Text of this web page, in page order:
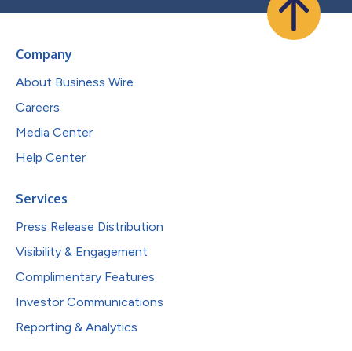
Company
About Business Wire
Careers
Media Center
Help Center
Services
Press Release Distribution
Visibility & Engagement
Complimentary Features
Investor Communications
Reporting & Analytics